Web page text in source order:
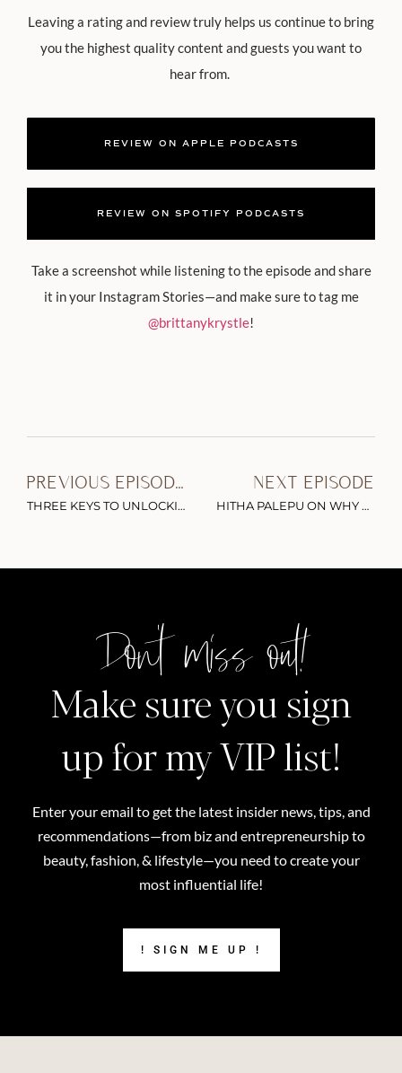
Leaving a rating and review truly helps us continue to bring
you the highest quality content and guests you want to
hear from.
REVIEW ON APPLE PODCASTS
REVIEW ON SPOTIFY PODCASTS
Take a screenshot while listening to the episode and share
it in your Instagram Stories—and make sure to tag me
@brittanykrystle!
PREVIOUS EPISODE
THREE KEYS TO UNLOCKING YOUR PERSONAL BRAND ONLINE & HOW TO FIND CONFIDENCE IN YOUR AUTHENTIC VOICE (PART 1)
NEXT EPISODE
HITHA PALEPU ON WHY YOU SHOULD BE BETTING ON FEMALE FOUNDERS
Don't miss out!
Make sure you sign
up for my VIP list!
Enter your email to get the latest insider news, tips, and
recommendations—from biz and entrepreneurship to
beauty, fashion, & lifestyle—you need to create your
most influential life!
! SIGN ME UP !